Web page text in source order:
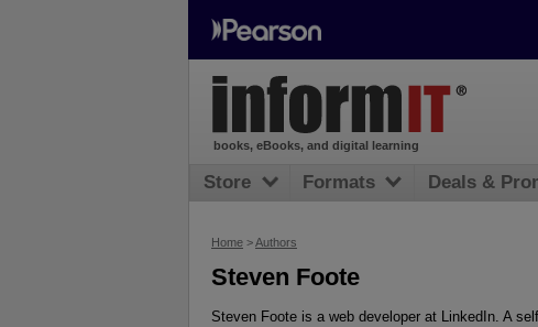
Home >Authors
Steven Foote
Steven Foote is a web developer at LinkedIn. A
books, eBooks, and digital learning
Store Formats Deals &